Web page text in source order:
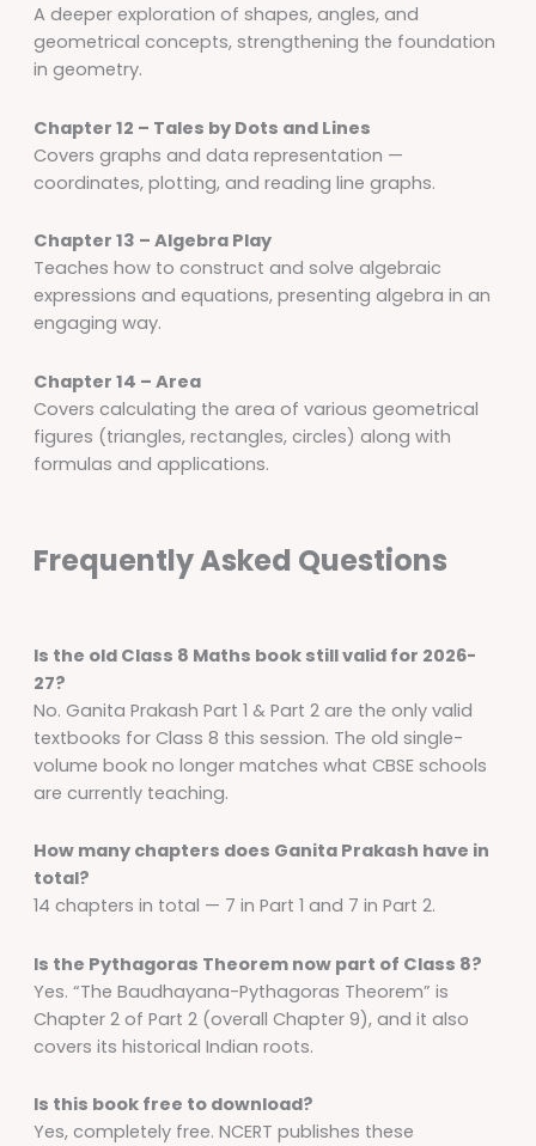
A deeper exploration of shapes, angles, and
geometrical concepts, strengthening the foundation
in geometry.
Chapter 12 – Tales by Dots and Lines
Covers graphs and data representation —
coordinates, plotting, and reading line graphs.
Chapter 13 – Algebra Play
Teaches how to construct and solve algebraic
expressions and equations, presenting algebra in an
engaging way.
Chapter 14 – Area
Covers calculating the area of various geometrical
figures (triangles, rectangles, circles) along with
formulas and applications.
Frequently Asked Questions
Is the old Class 8 Maths book still valid for 2026-
27?
No. Ganita Prakash Part 1 & Part 2 are the only valid
textbooks for Class 8 this session. The old single-
volume book no longer matches what CBSE schools
are currently teaching.
How many chapters does Ganita Prakash have in
total?
14 chapters in total — 7 in Part 1 and 7 in Part 2.
Is the Pythagoras Theorem now part of Class 8?
Yes. “The Baudhayana-Pythagoras Theorem” is
Chapter 2 of Part 2 (overall Chapter 9), and it also
covers its historical Indian roots.
Is this book free to download?
Yes, completely free. NCERT publishes these